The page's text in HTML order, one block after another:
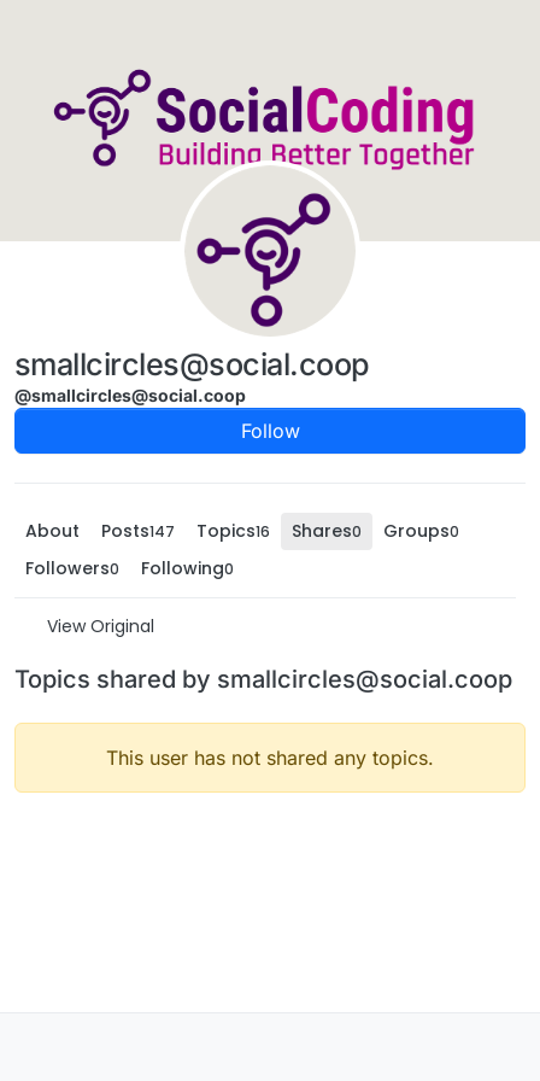
smallcircles@social.coop
@smallcircles@social.coop
Follow
About Posts147 Topics16 Shares0 Groups0
Followers0 Following0
View Original
Topics shared by smallcircles@social.coop
This user has not shared any topics.